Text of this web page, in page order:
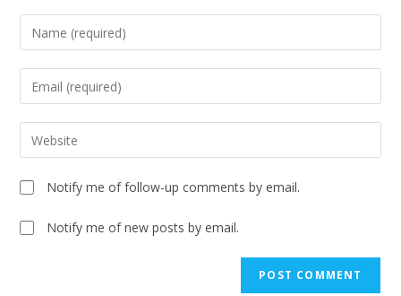
Notify me of follow-up comments by email.
Notify me of new posts by email.